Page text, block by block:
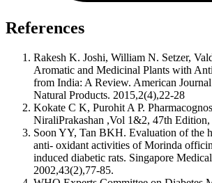
References
Rakesh K. Joshi, William N. Setzer,
Aromatic and Medicinal Plants with
from India: A Review. American
Natural Products. 2015,2(4),22-28
Kokate C K, Purohit A P.
NiraliPrakashan ,Vol 1&2, 47th Edition,
Soon YY, Tan BKH. Evaluation of the
anti- oxidant activities of Morinda
induced diabetic rats. Singapore
2002,43(2),77-85.